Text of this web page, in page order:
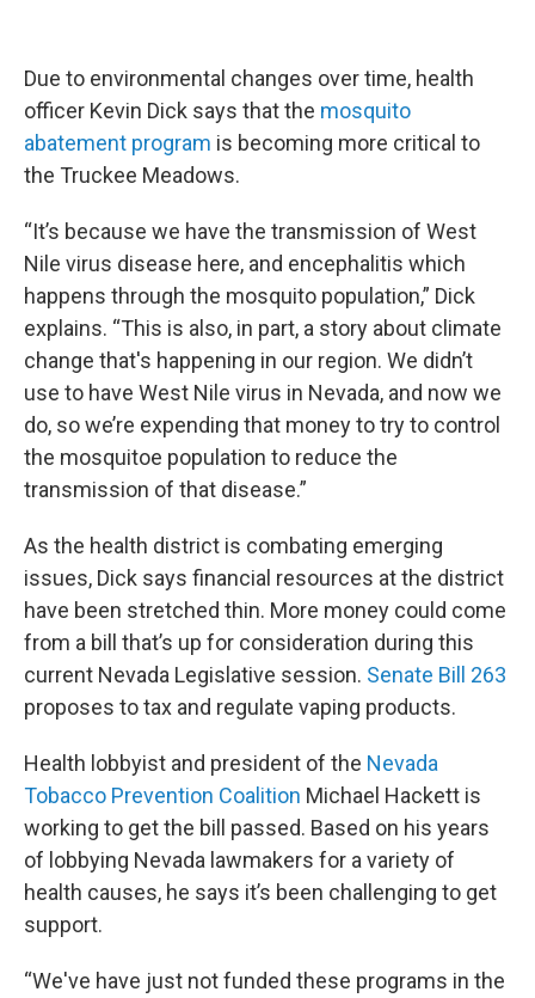
Due to environmental changes over time, health
officer Kevin Dick says that the mosquito
abatement program is becoming more critical to
the Truckee Meadows.
“It’s because we have the transmission of West
Nile virus disease here, and encephalitis which
happens through the mosquito population,” Dick
explains. “This is also, in part, a story about climate
change that's happening in our region. We didn’t
use to have West Nile virus in Nevada, and now we
do, so we’re expending that money to try to control
the mosquitoe population to reduce the
transmission of that disease.”
As the health district is combating emerging
issues, Dick says financial resources at the district
have been stretched thin. More money could come
from a bill that’s up for consideration during this
current Nevada Legislative session. Senate Bill 263
proposes to tax and regulate vaping products.
Health lobbyist and president of the Nevada
Tobacco Prevention Coalition Michael Hackett is
working to get the bill passed. Based on his years
of lobbying Nevada lawmakers for a variety of
health causes, he says it’s been challenging to get
support.
“We've have just not funded these programs in the